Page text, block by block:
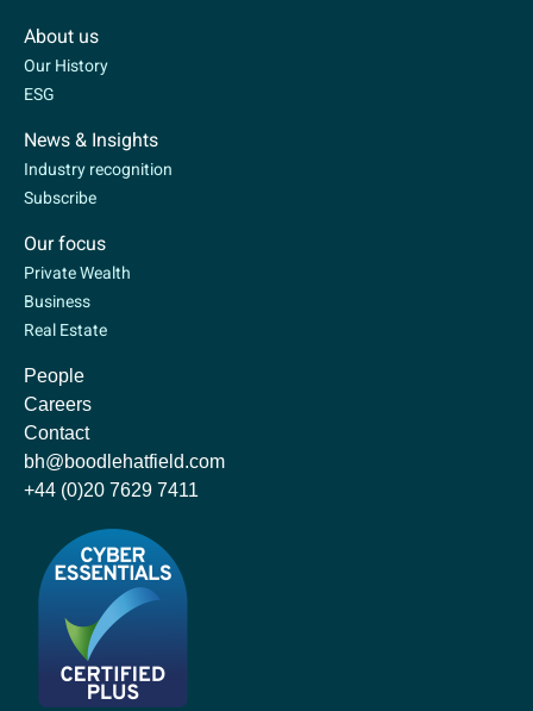
About us
Our History
ESG
News & Insights
Industry recognition
Subscribe
Our focus
Private Wealth
Business
Real Estate
People
Careers
Contact
bh@boodlehatfield.com
+44 (0)20 7629 7411